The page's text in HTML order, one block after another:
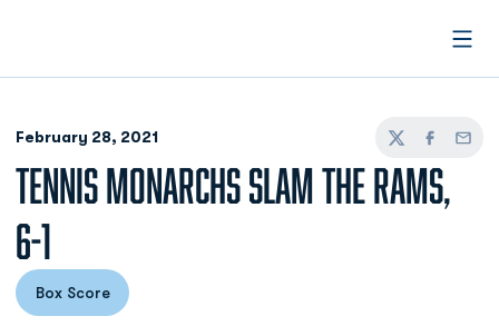
February 28, 2021
TwitterFacebook
Email
TENNIS MONARCHS SLAM THE RAMS,
6-1
Opens in a new window
Box Score